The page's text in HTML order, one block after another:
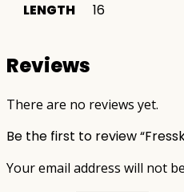
LENGTH 16
Reviews
There are no reviews yet.
Be the first to review
Your email address will not